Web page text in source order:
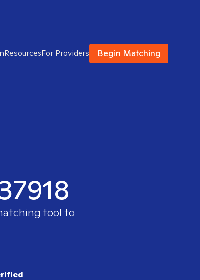
ResourcesFor Providers Begin Matching
tool to